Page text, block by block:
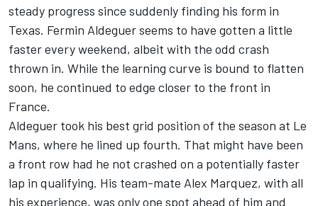
steady progress since suddenly finding his form in
Texas. Fermin Aldeguerseems to have gotten a little
faster every weekend, albeit with the odd crash
thrown in. While the learning curve is bound to flatten
soon, he continued to edge closer to the front in
France.
Aldeguer took his best grid position of the season at Le
Mans, where he lined up fourth. That might have been
a front row had he not crashed on a potentially faster
lap in qualifying. His team-mate Alex Marquez, with all
his experience, was only one spot ahead of him and